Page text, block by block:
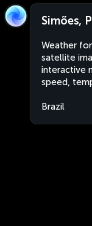
Simões,
Weather
satellite
interactive
speed,
Brazil